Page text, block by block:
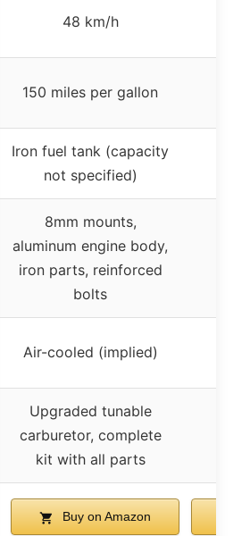
48 km/h
150 miles per gallon
Iron fuel tank (capacity
not specified)
8mm mounts,
aluminum engine body,
iron parts, reinforced
bolts
Air-cooled (implied)
Upgraded tunable
carburetor, complete
kit with all parts
Buy on Amazon